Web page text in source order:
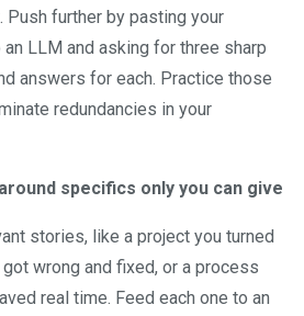
Push further by pasting your
LLM and asking for three sharp
answers for each. Practice those
redundancies in your
specifics only you can give
stories, like a project you turned
wrong and fixed, or a process
real time. Feed each one to an